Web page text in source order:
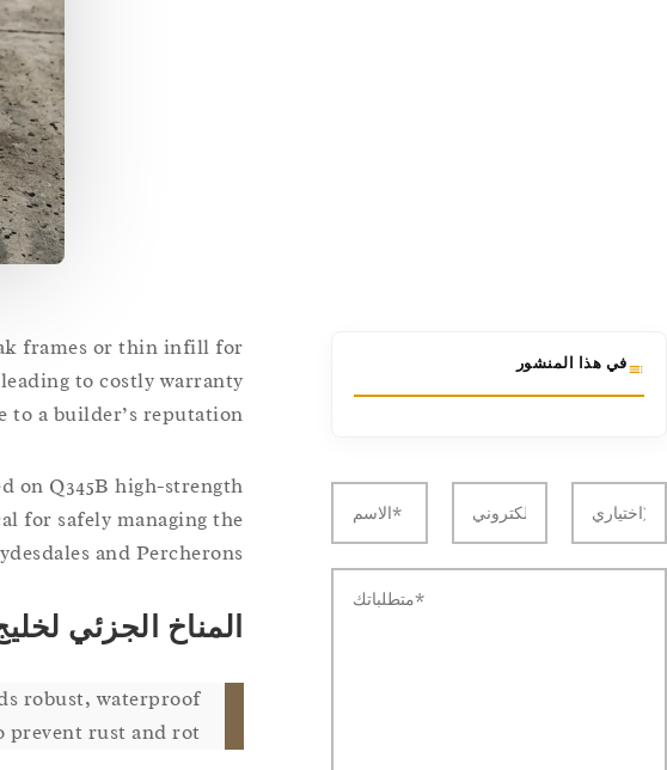
frames or thin infill for
to costly warranty
to a builder’s reputation.
on Q345B high-strength
for safely managing the
and Percherons.
المناخ الجزئي
robust, waterproof
rust and rot.
في هذا المنشور